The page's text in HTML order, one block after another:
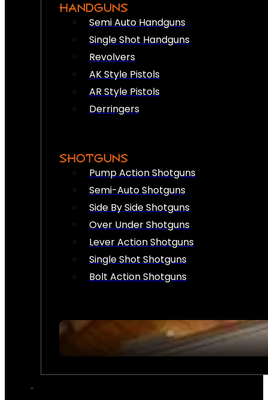
HANDGUNS
Semi Auto Handguns
Single Shot Handguns
Revolvers
AK Style Pistols
AR Style Pistols
Derringers
SHOTGUNS
Pump Action Shotguns
Semi-Auto Shotguns
Side By Side Shotguns
Over Under Shotguns
Lever Action Shotguns
Single Shot Shotguns
Bolt Action Shotguns